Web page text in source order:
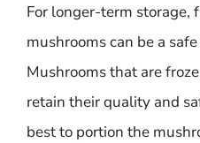
For longer-term storage,
mushrooms can be a
Mushrooms that are
retain their quality and
best to portion the